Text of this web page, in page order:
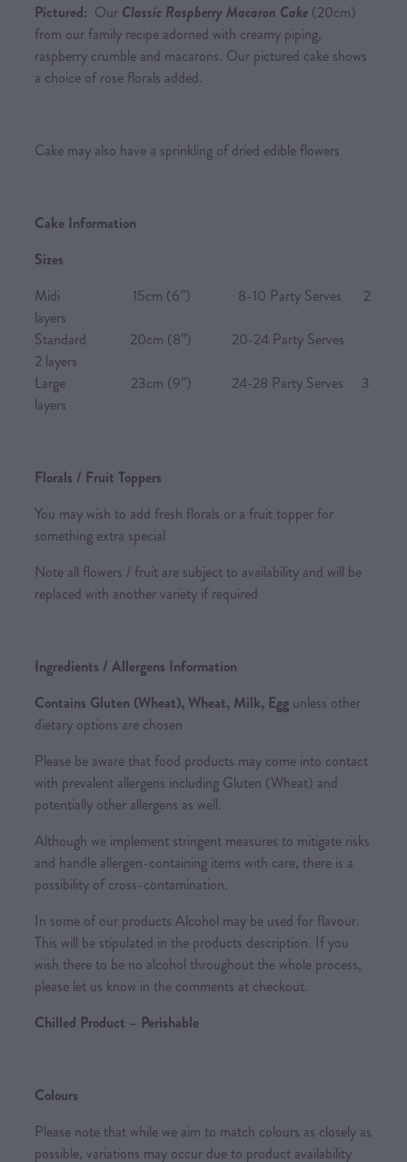
Pictured: Our Classic Raspberry Macaron Cake (20cm)
from our family recipe adorned with creamy piping,
raspberry crumble and macarons. Our pictured cake shows
a choice of rose florals added.
Cake may also have a sprinkling of dried edible flowers
Cake Information
Sizes
Midi 15cm (6”) 8-10 Party Serves 2
layers
Standard 20cm (8”) 20-24 Party Serves
2 layers
Large 23cm (9”) 24-28 Party Serves 3
layers
Florals / Fruit Toppers
You may wish to add fresh florals or a fruit topper for
something extra special
Note all flowers / fruit are subject to availability and will be
replaced with another variety if required
Ingredients / Allergens Information
Contains Gluten (Wheat), Wheat, Milk, Egg unless other
dietary options are chosen
Please be aware that food products may come into contact
with prevalent allergens including Gluten (Wheat) and
potentially other allergens as well.
Although we implement stringent measures to mitigate risks
and handle allergen-containing items with care, there is a
possibility of cross-contamination.
In some of our products Alcohol may be used for flavour.
This will be stipulated in the products description. If you
wish there to be no alcohol throughout the whole process,
please let us know in the comments at checkout.
Chilled Product – Perishable
Colours
Please note that while we aim to match colours as closely as
possible, variations may occur due to product availability